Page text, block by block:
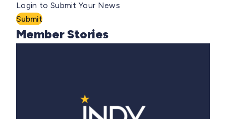
Login to Submit Your News
Submit
Member Stories